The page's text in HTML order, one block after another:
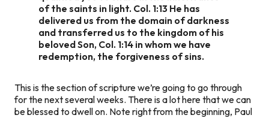
of the saints in light. Col. 1:13 He has
delivered us from the domain of darkness
and transferred us to the kingdom of his
beloved Son, Col. 1:14 in whom we have
redemption, the forgiveness of sins.
This is the section of scripture we’re going to go through
for the next several weeks. There is a lot here that we can
be blessed to dwell on. Note right from the beginning, Paul